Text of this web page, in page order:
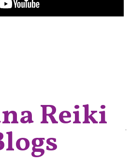
Reiki